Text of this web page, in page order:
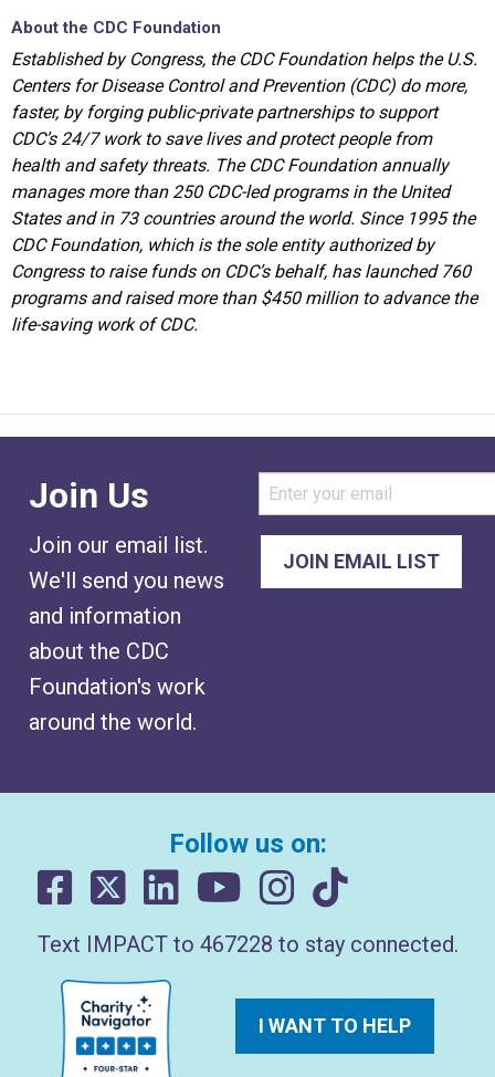
About the CDC Foundation
Established by Congress, the CDC Foundation helps the U.S.
Centers for Disease Control and Prevention (CDC) do more,
faster, by forging public-private partnerships to support
CDC’s 24/7 work to save lives and protect people from
health and safety threats. The CDC Foundation annually
manages more than 250 CDC-led programs in the United
States and in 73 countries around the world. Since 1995 the
CDC Foundation, which is the sole entity authorized by
Congress to raise funds on CDC’s behalf, has launched 760
programs and raised more than $450 million to advance the
life-saving work of CDC.
Join Us
Join our email list.
We'll send you news
and information
about the CDC
Foundation's work
around the world.
Follow us on:
Text IMPACT to 467228 to stay connected.
I WANT TO HELP